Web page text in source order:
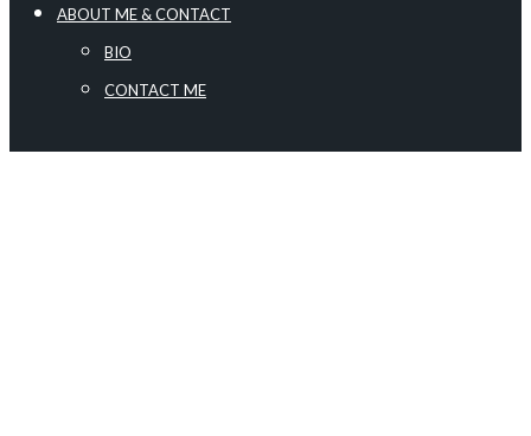
ABOUT ME & CONTACT
BIO
CONTACT ME